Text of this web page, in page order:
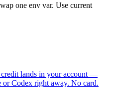
one env var. Use current
lands in your account —
or Codex right away. No card.